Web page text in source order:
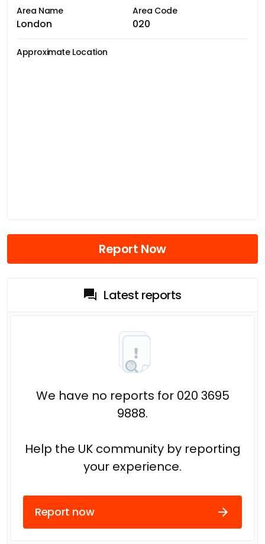
Area Name
London
Area Code
020
Approximate Location
Report Now
Latest reports
We have no reports for 020 3695
9888.
Help the UK community by reporting
your experience.
Report now